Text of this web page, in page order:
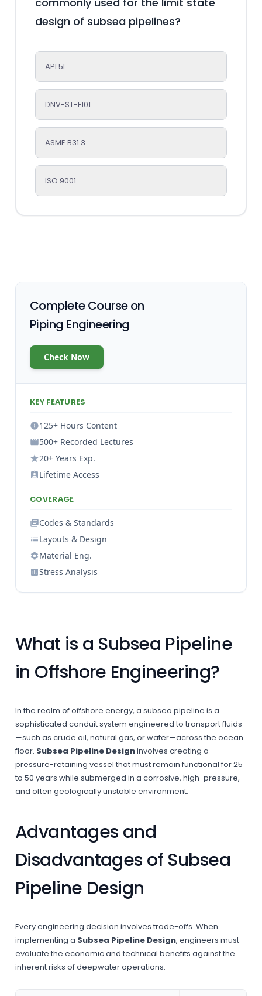
design of subsea pipelines?
API 5L
DNV-ST-F101
ASME B31.3
ISO 9001
Complete Course on
Piping Engineering
Check Now
KEY FEATURES
125+ Hours Content
500+ Recorded Lectures
20+ Years Exp.
Lifetime Access
COVERAGE
Codes & Standards
Layouts & Design
Material Eng.
Stress Analysis
What is a Subsea Pipeline
in Offshore Engineering?
In the realm of offshore energy, a subsea pipeline is a
sophisticated conduit system engineered to transport fluids
—such as crude oil, natural gas, or water—across the ocean
floor. Subsea Pipeline Designinvolves creating a
pressure-retaining vessel that must remain functional for 25
to 50 years while submerged in a corrosive, high-pressure,
and often geologically unstable environment.
Advantages and
Disadvantages of Subsea
Pipeline Design
Every engineering decision involves trade-offs. When
implementing a Subsea Pipeline Design, engineers must
evaluate the economic and technical benefits against the
inherent risks of deepwater operations.